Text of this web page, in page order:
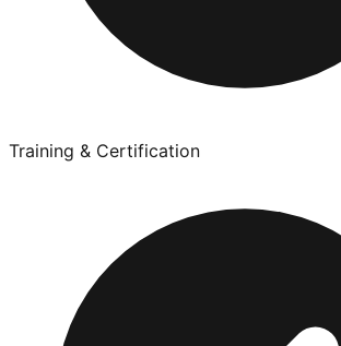
Training & Certification